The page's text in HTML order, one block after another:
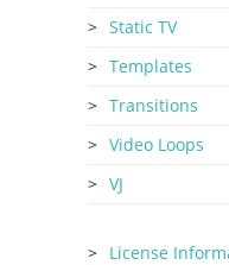
Static TV
Templates
Transitions
Video Loops
VJ
License